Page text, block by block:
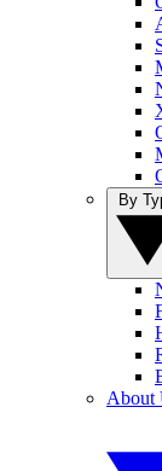
About